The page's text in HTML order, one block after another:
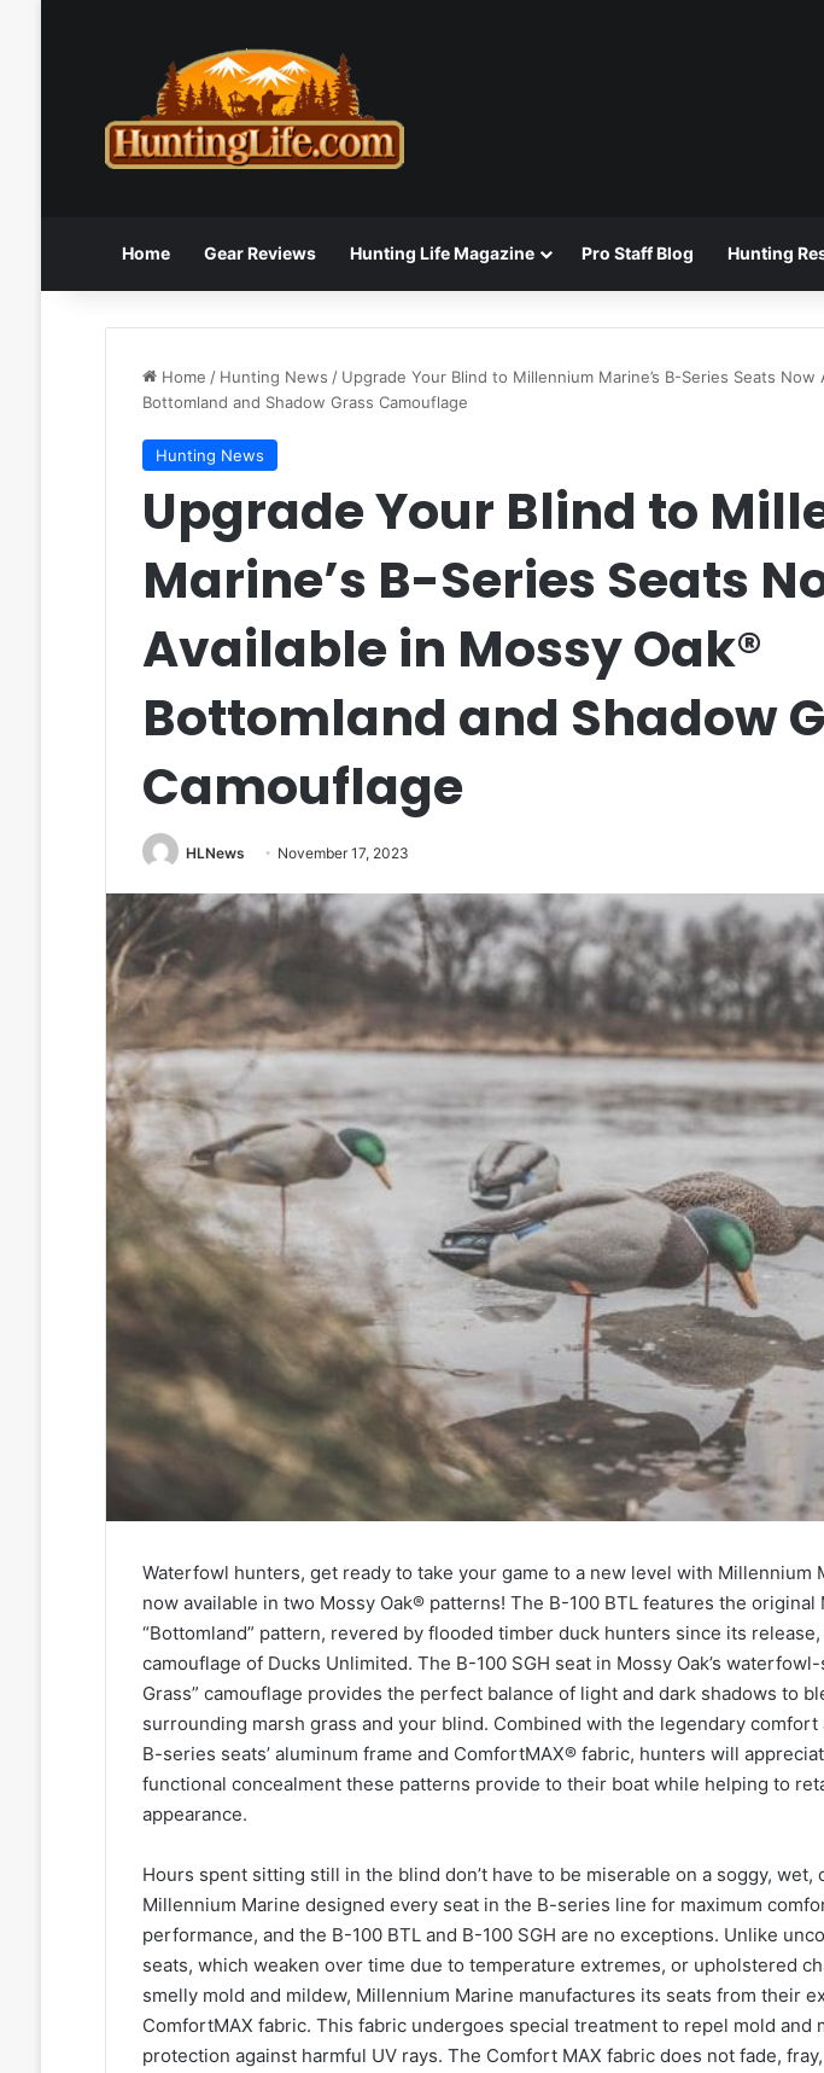
Home Gear Reviews Hunting Life Magazine Pro Staff Blog Hunting
Home / Hunting News / Upgrade Your Blind to Millennium Marine’s B-Series Seats Now
Bottomland and Shadow Grass Camouflage
Hunting News
Upgrade Your Blind to
Marine’s B-Series Seats
Available in Mossy Oak®
Bottomland and Shadow
Camouflage
HLNews November 17, 2023
Waterfowl hunters, get ready to take your game to a new level with Millennium
now available in two Mossy Oak® patterns! The B-100 BTL features the original
“Bottomland” pattern, revered by flooded timber duck hunters since its
camouflage of Ducks Unlimited. The B-100 SGH seat in Mossy Oak’s
Grass” camouflage provides the perfect balance of light and dark shadows to
surrounding marsh grass and your blind. Combined with the legendary
B-series seats’ aluminum frame and ComfortMAX® fabric, hunters will
functional concealment these patterns provide to their boat while helping to
appearance.
Hours spent sitting still in the blind don’t have to be miserable on a soggy, wet,
Millennium Marine designed every seat in the B-series line for maximum
performance, and the B-100 BTL and B-100 SGH are no exceptions. Unlike
seats, which weaken over time due to temperature extremes, or upholstered
smelly mold and mildew, Millennium Marine manufactures its seats from their
ComfortMAX fabric. This fabric undergoes special treatment to repel mold and
protection against harmful UV rays. The Comfort MAX fabric does not fade,